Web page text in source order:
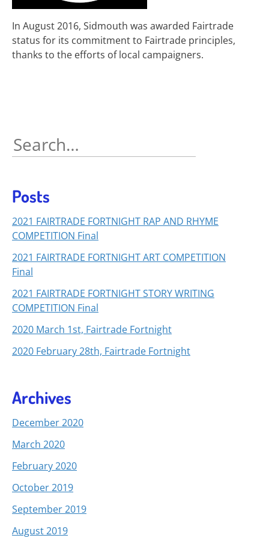
In August 2016, Sidmouth was awarded Fairtrade
status for its commitment to Fairtrade principles,
thanks to the efforts of local campaigners.
Search
for:
Posts
2021 FAIRTRADE FORTNIGHT RAP AND RHYME
COMPETITION Final
2021 FAIRTRADE FORTNIGHT ART COMPETITION
Final
2021 FAIRTRADE FORTNIGHT STORY WRITING
COMPETITION Final
2020 March 1st, Fairtrade Fortnight
2020 February 28th, Fairtrade Fortnight
Archives
December 2020
March 2020
February 2020
October 2019
September 2019
August 2019